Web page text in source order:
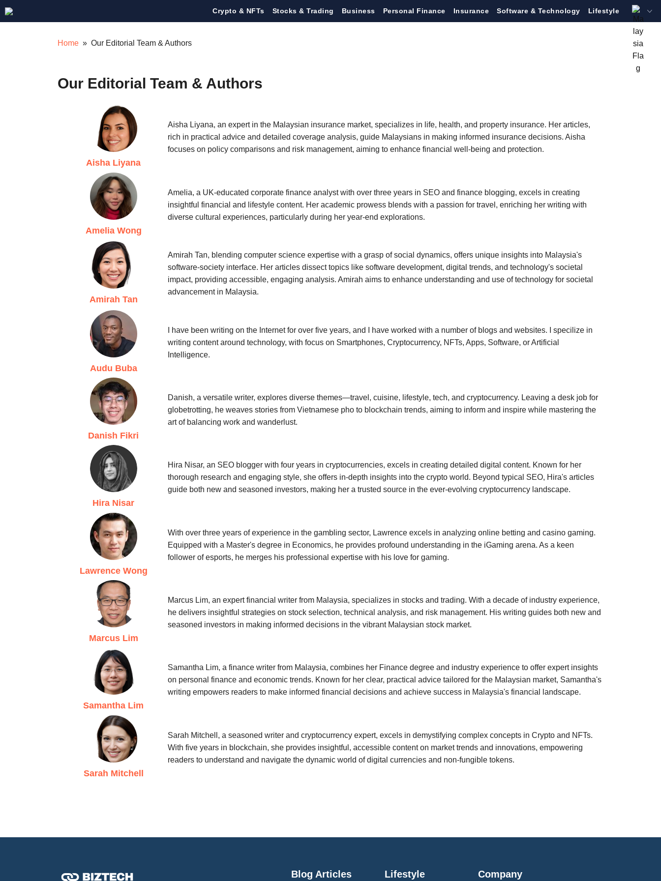
Skip
to
Crypto & NFTs Stocks & Trading Business Personal Finance Insurance Software & Technology Lifestyle
Home » Our Editorial Team & Authors
Our Editorial Team & Authors
Aisha Liyana
Aisha Liyana, an expert in the Malaysian insurance market, specializes in life, health, and property insurance. Her articles,
rich in practical advice and detailed coverage analysis, guide Malaysians in making informed insurance decisions. Aisha
focuses on policy comparisons and risk management, aiming to enhance financial well-being and protection.
Amelia Wong
Amelia, a UK-educated corporate finance analyst with over three years in SEO and finance blogging, excels in creating
insightful financial and lifestyle content. Her academic prowess blends with a passion for travel, enriching her writing with
diverse cultural experiences, particularly during her year-end explorations.
Amirah Tan
Amirah Tan, blending computer science expertise with a grasp of social dynamics, offers unique insights into Malaysia's
software-society interface. Her articles dissect topics like software development, digital trends, and technology's societal
impact, providing accessible, engaging analysis. Amirah aims to enhance understanding and use of technology for societal
advancement in Malaysia.
Audu Buba
I have been writing on the Internet for over five years, and I have worked with a number of blogs and websites. I specilize in
writing content around technology, with focus on Smartphones, Cryptocurrency, NFTs, Apps, Software, or Artificial
Intelligence.
Danish Fikri
Danish, a versatile writer, explores diverse themes—travel, cuisine, lifestyle, tech, and cryptocurrency. Leaving a desk job for
globetrotting, he weaves stories from Vietnamese pho to blockchain trends, aiming to inform and inspire while mastering the
art of balancing work and wanderlust.
Hira Nisar
Hira Nisar, an SEO blogger with four years in cryptocurrencies, excels in creating detailed digital content. Known for her
thorough research and engaging style, she offers in-depth insights into the crypto world. Beyond typical SEO, Hira's articles
guide both new and seasoned investors, making her a trusted source in the ever-evolving cryptocurrency landscape.
Lawrence Wong
With over three years of experience in the gambling sector, Lawrence excels in analyzing online betting and casino gaming.
Equipped with a Master's degree in Economics, he provides profound understanding in the iGaming arena. As a keen
follower of esports, he merges his professional expertise with his love for gaming.
Marcus Lim
Marcus Lim, an expert financial writer from Malaysia, specializes in stocks and trading. With a decade of industry experience,
he delivers insightful strategies on stock selection, technical analysis, and risk management. His writing guides both new and
seasoned investors in making informed decisions in the vibrant Malaysian stock market.
Samantha Lim
Samantha Lim, a finance writer from Malaysia, combines her Finance degree and industry experience to offer expert insights
on personal finance and economic trends. Known for her clear, practical advice tailored for the Malaysian market, Samantha's
writing empowers readers to make informed financial decisions and achieve success in Malaysia's financial landscape.
Sarah Mitchell
Sarah Mitchell, a seasoned writer and cryptocurrency expert, excels in demystifying complex concepts in Crypto and NFTs.
With five years in blockchain, she provides insightful, accessible content on market trends and innovations, empowering
readers to understand and navigate the dynamic world of digital currencies and non-fungible tokens.
Blog Articles Lifestyle Company